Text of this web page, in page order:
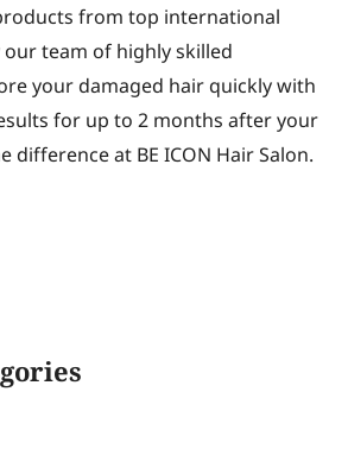
from top international
team of highly skilled
your damaged hair quickly with
for up to 2 months after your
difference at BE ICON Hair Salon.